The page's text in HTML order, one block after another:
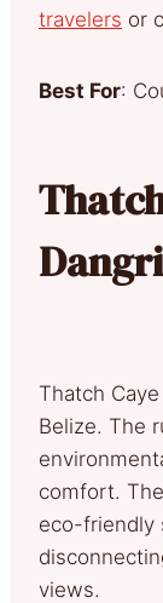
travelers or
Best For:
Thatch
Belize. The
comfort.
eco-friendly
views.